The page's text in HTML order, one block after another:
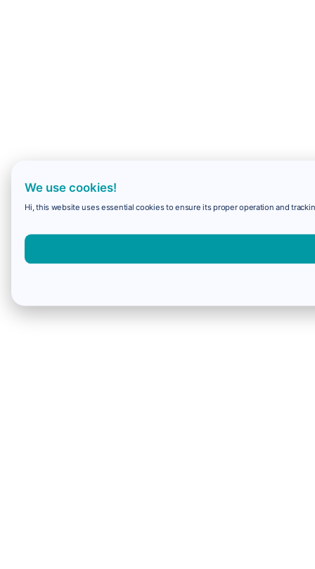
We use cookies!
Hi, this website uses essential cookies to ensure its proper operation and